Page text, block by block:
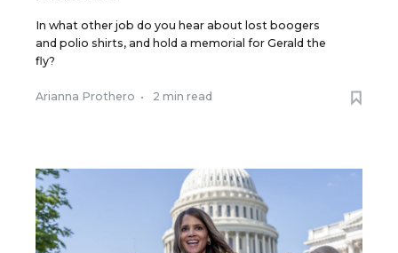
In what other job do you hear about lost boogers
and polio shirts, and hold a memorial for Gerald the
fly?
Arianna Prothero • 2 min read